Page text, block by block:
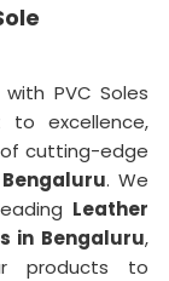
PVC Soles
excellence,
cutting-edge
Bengaluru. We
Leather
in Bengaluru,
products to